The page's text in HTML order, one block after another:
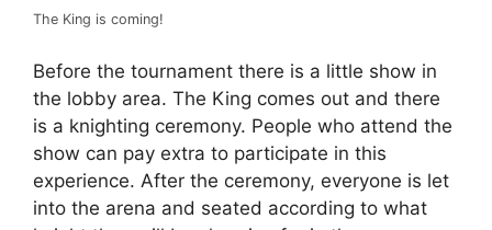
The King is coming!
Before the tournament there is a little show in
the lobby area. The King comes out and there
is a knighting ceremony. People who attend the
show can pay extra to participate in this
experience. After the ceremony, everyone is let
into the arena and seated according to what